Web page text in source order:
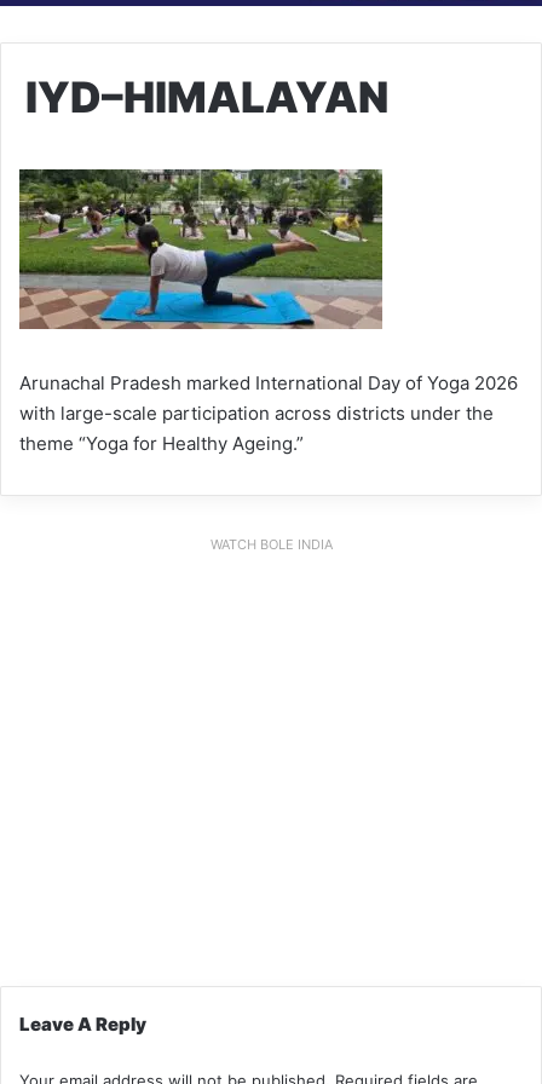
IYD–HIMALAYAN
Arunachal Pradesh marked International Day of Yoga 2026
with large-scale participation across districts under the
theme “Yoga for Healthy Ageing.”
WATCH BOLE INDIA
Leave A Reply